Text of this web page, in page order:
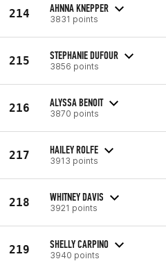
214 AHNNA KNEPPER
3831 points
215 STEPHANIE DUFOUR
3856 points
216 ALYSSA BENOIT
3870 points
217 HAILEY ROLFE
3913 points
218 WHITNEY DAVIS
3921 points
219 SHELLY CARPINO
3940 points